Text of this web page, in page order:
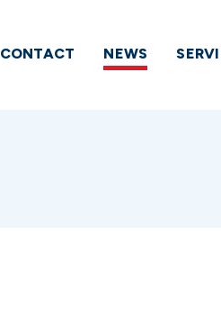
CONTACT NEWS